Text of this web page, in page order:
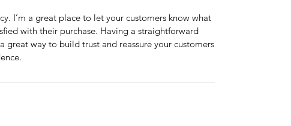
I’m a great place to let your customers know what
with their purchase. Having a straightforward
great way to build trust and reassure your customers